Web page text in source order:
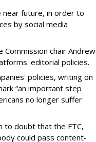
near future, in order to
by social media
chair Andrew
editorial policies.
policies, writing on
“an important step
no longer suffer
to doubt that the FTC,
could pass content-